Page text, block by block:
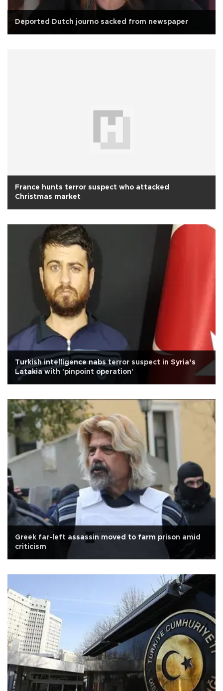
Deported Dutch journo sacked from newspaper
France hunts terror suspect who attacked
Christmas market
Turkish intelligence nabs terror suspect in Syria’s
Latakia with 'pinpoint operation'
Greek far-left assassin moved to farm prison amid
criticism